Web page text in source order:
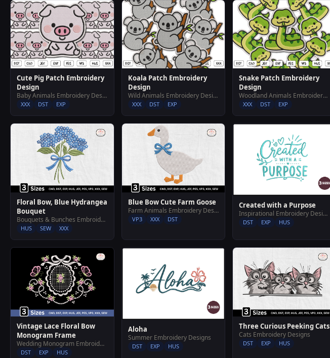
Cute Pig Patch Embroidery
Design
Baby Animals Embroidery Designs
XXX DST EXP
Koala Patch Embroidery
Design
Wild Animals Embroidery Designs
XXX DST EXP
Snake Patch Embroidery
Design
Woodland Animals Embroidery Designs
XXX DST EXP
Floral Bow, Blue Hydrangea
Bouquet
Bouquets & Bunches Embroidery Designs
HUS SEW XXX
Blue Bow Cute Farm Goose
Farm Animals Embroidery Designs
VP3 XXX DST
Created with a Purpose
Inspirational Embroidery Designs
DST EXP HUS
Vintage Lace Floral Bow
Monogram Frame
Wedding Monogram Embroidery Designs
DST EXP HUS
Aloha
Summer Embroidery Designs
DST EXP HUS
Three Curious Peeking Cats
Cats Embroidery Designs
DST EXP HUS